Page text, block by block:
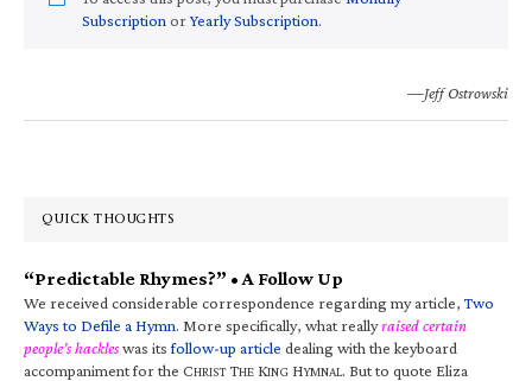
Subscription orYearly Subscription.
—Jeff Ostrowski
QUICK THOUGHTS
“Predictable Rhymes?” • A Follow Up
We received considerable correspondence regarding my article,Two
Ways to Defile a Hymn. More specifically, what reallyraised certain
people’s hackleswas itsfollow-up article dealing with the keyboard
accompaniment for the CHRIST THE KING HYMNAL. But to quote Eliza